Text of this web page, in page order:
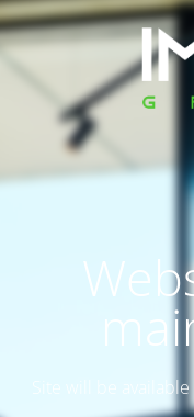
Site will be